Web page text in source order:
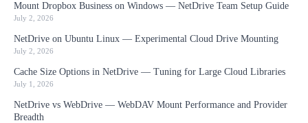
Mount Dropbox Business on Windows — NetDrive Team Setup Guide
July 2, 2026
NetDrive on Ubuntu Linux — Experimental Cloud Drive Mounting
July 2, 2026
Cache Size Options in NetDrive — Tuning for Large Cloud Libraries
July 1, 2026
NetDrive vs WebDrive — WebDAV Mount Performance and Provider
Breadth